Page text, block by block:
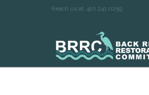
Reach us at: 410.241.0259